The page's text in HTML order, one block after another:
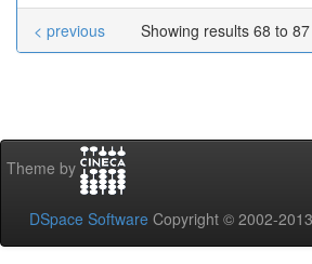
Showing results 68 to
< previous
Theme by
DSpace Software Copyright © 2002-2013